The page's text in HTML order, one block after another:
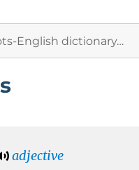
adjective